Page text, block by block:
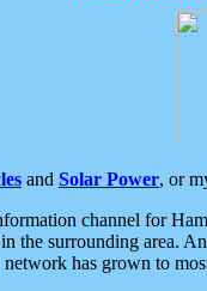
and Solar Power, or
channel for
the surrounding area.
has grown to